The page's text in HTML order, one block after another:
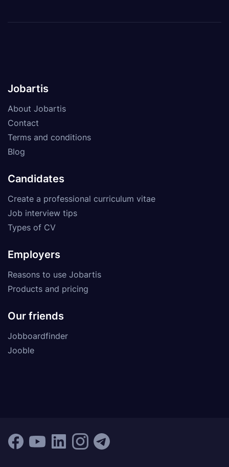
Jobartis
About Jobartis
Contact
Terms and conditions
Blog
Candidates
Create a professional curriculum vitae
Job interview tips
Types of CV
Employers
Reasons to use Jobartis
Products and pricing
Our friends
Jobboardfinder
Jooble